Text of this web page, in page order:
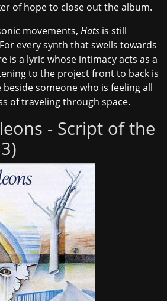
of hope to close out the album.
movements, Hats is still
every synth that swells towards
is a lyric whose intimacy acts as a
to the project front to back is
someone who is feeling all
of traveling through space.
- Script of the